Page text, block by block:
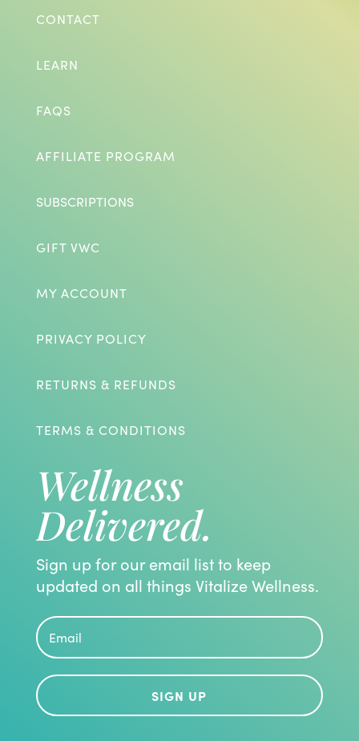
CONTACT
LEARN
FAQS
AFFILIATE PROGRAM
SUBSCRIPTIONS
GIFT VWC
MY ACCOUNT
PRIVACY POLICY
RETURNS & REFUNDS
TERMS & CONDITIONS
Wellness
Delivered.
Sign up for our email list to keep
updated on all things Vitalize Wellness.
SIGN UP